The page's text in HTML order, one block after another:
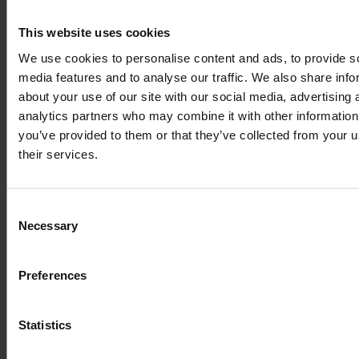
This website uses cookies
We use cookies to personalise content and ads, to provide
media features and to analyse our traffic. We also share
about your use of our site with our social media, advertising
analytics partners who may combine it with other
you’ve provided to them or that they’ve collected from your
their services.
Selection
Necessary
Preferences
Statistics
LTE Band locking, available in RutOS, solves a
foreign countries. As the cellular provider signals
overlap, your router might be periodically switching
between different operators, which affects the
stability of your connection.
The band that is chosen automatically might not be
specific LTE band can have a significant effect on